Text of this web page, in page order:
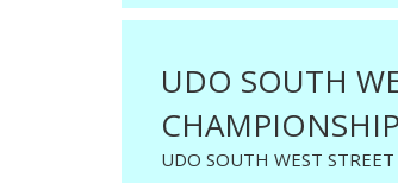
UDO SOUTH
UDO SOUTH WEST